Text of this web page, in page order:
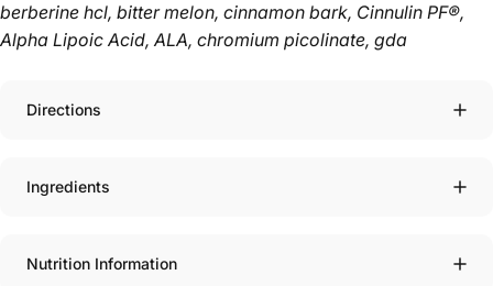
berberine hcl, bitter melon, cinnamon bark, Cinnulin PF®,
Alpha Lipoic Acid, ALA, chromium picolinate, gda
Directions
Ingredients
Nutrition Information